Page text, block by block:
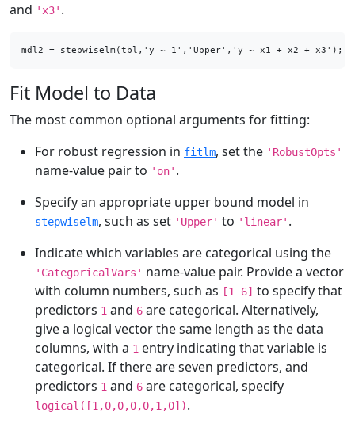
and 'x3' .
mdl2 = stepwiselm(tbl,'y ~ 1','Upper','y ~ x1 + x2 + x3');
Fit Model to Data
The most common optional arguments for fitting:
For robust regression in fitlm, set the 'RobustOpts'
name-value pair to 'on' .
Specify an appropriate upper bound model in
stepwiselm, such as set 'Upper' to 'linear' .
Indicate which variables are categorical using the
'CategoricalVars' name-value pair. Provide a vector
with column numbers, such as [1 6] to specify that
predictors 1 and 6 are categorical. Alternatively,
give a logical vector the same length as the data
columns, with a 1 entry indicating that variable is
categorical. If there are seven predictors, and
predictors 1 and 6 are categorical, specify
logical([1,0,0,0,0,1,0]).